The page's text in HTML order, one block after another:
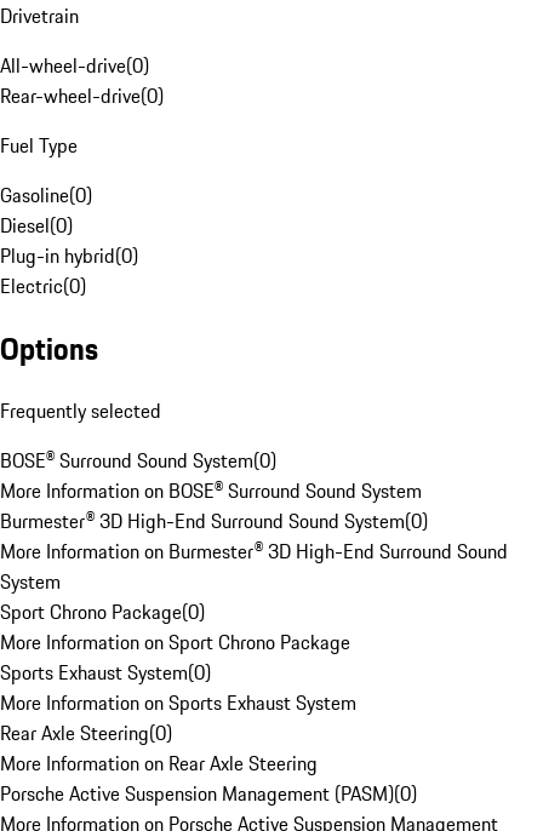
Drivetrain
All-wheel-drive(0)
Rear-wheel-drive(0)
Fuel Type
Gasoline(0)
Diesel(0)
Plug-in hybrid(0)
Electric(0)
Options
Frequently selected
BOSE® Surround Sound System(0)
More Information on BOSE® Surround Sound System
Burmester® 3D High-End Surround Sound System(0)
More Information on Burmester® 3D High-End Surround Sound
System
Sport Chrono Package(0)
More Information on Sport Chrono Package
Sports Exhaust System(0)
More Information on Sports Exhaust System
Rear Axle Steering(0)
More Information on Rear Axle Steering
Porsche Active Suspension Management (PASM)(0)
More Information on Porsche Active Suspension Management